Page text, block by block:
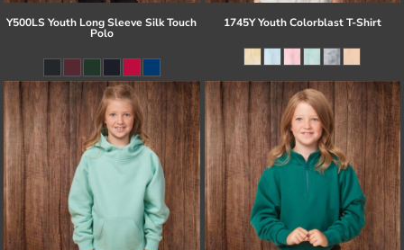
Y500LS Youth Long Sleeve Silk Touch
Polo
1745Y Youth Colorblast T-Shirt